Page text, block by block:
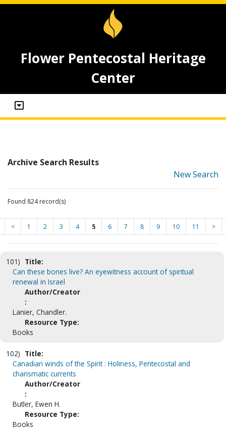
Flower Pentecostal Heritage
Center
Archive Search Results
New Search
Found 824 record(s)
< 1 2 3 4 5 6 7 8 9 10 11 >
101) Title:
Can these bones live? An eyewitness account of spiritual
renewal in Israel
Author/Creator
:
Lanier, Chandler.
Resource Type:
Books
102) Title:
Canadian winds of the Spirit : Holiness, Pentecostal and
charismatic currents
Author/Creator
:
Butler, Ewen H.
Resource Type:
Books